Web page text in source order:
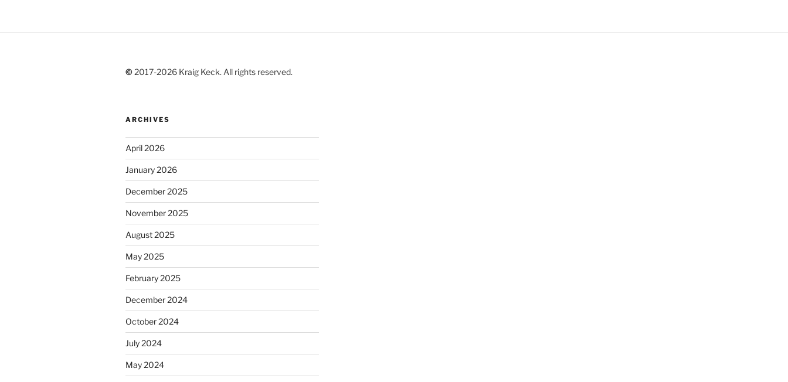
© 2017-2026 Kraig Keck. All rights reserved.
ARCHIVES
April 2026
January 2026
December 2025
November 2025
August 2025
May 2025
February 2025
December 2024
October 2024
July 2024
May 2024